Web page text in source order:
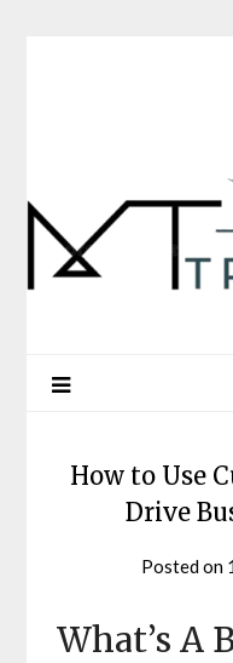
How to Use
Drive
Posted on
What’s A